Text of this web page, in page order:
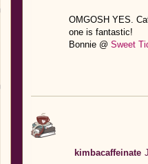
OMGOSH YES.
one is fantastic!
Bonnie @ Sweet
kimbacaffeinate